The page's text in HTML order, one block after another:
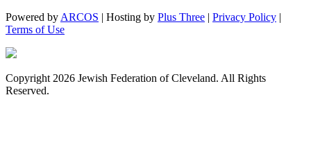
Powered by ARCOS | Hosting by Plus Three | Privacy Policy |
Terms of Use
Copyright 2026 Jewish Federation of Cleveland. All Rights
Reserved.